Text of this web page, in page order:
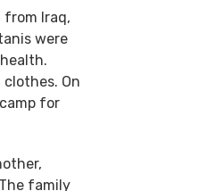
from Iraq,
were
On
for
family